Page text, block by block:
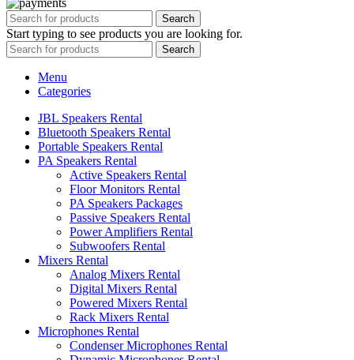
Search
Start typing to see products you are looking for.
Search
Menu
Categories
JBL Speakers Rental
Bluetooth Speakers Rental
Portable Speakers Rental
PA Speakers Rental
Active Speakers Rental
Floor Monitors Rental
PA Speakers Packages
Passive Speakers Rental
Power Amplifiers Rental
Subwoofers Rental
Mixers Rental
Analog Mixers Rental
Digital Mixers Rental
Powered Mixers Rental
Rack Mixers Rental
Microphones Rental
Condenser Microphones Rental